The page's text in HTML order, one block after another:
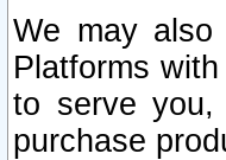
We may also
Platforms
to serve
purchase